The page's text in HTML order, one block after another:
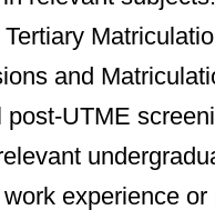
and
post-UTME
experience